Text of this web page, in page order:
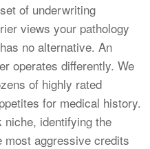
of underwriting
views your pathology
no alternative. An
operates differently. We
of highly rated
for medical history.
identifying the
aggressive credits